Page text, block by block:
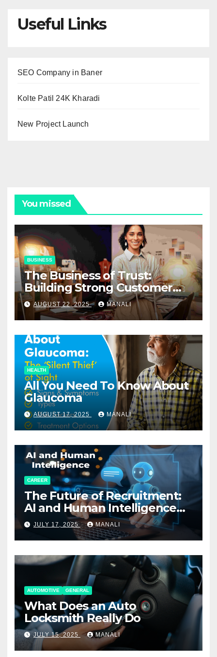
Useful Links
SEO Company in Baner
Kolte Patil 24K Kharadi
New Project Launch
You missed
BUSINESS
The Business of Trust:
Building Strong Customer
Relationships in E-Commerce
AUGUST 22, 2025 MANALI
HEALTH
All You Need To Know About
Glaucoma
AUGUST 17, 2025 MANALI
CAREER
The Future of Recruitment:
AI and Human Intelligence
Working Together
JULY 17, 2025 MANALI
AUTOMOTIVE GENERAL
What Does an Auto
Locksmith Really Do
JULY 15, 2025 MANALI